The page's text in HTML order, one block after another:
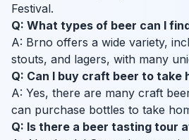
Festival.
Q: What types of beer can I
A: Brno offers a wide variety,
stouts, and lagers, with many
Q: Can I buy craft beer to take
A: Yes, there are many craft
can purchase bottles to take
Q: Is there a beer tasting tour